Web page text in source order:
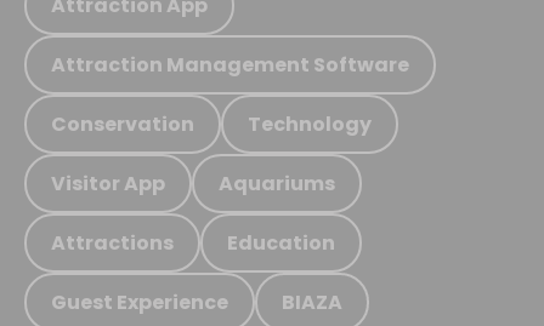
Attraction Management Software
Conservation Technology
Visitor App Aquariums
Attractions Education
Guest Experience BIAZA